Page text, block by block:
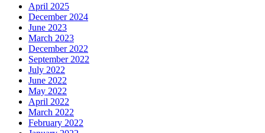
April 2025
December 2024
June 2023
March 2023
December 2022
September 2022
July 2022
June 2022
May 2022
April 2022
March 2022
February 2022